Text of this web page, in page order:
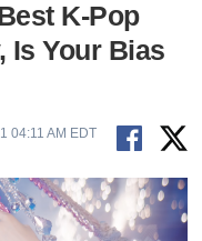
K-Pop
Is Your Bias
04:11 AM EDT